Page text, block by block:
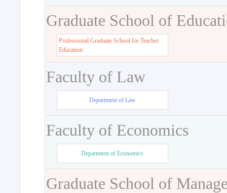
Graduate School of
Professional Graduate School for Teacher
Education
Faculty of Law
Department of Law
Faculty of Economics
Department of Economics
Graduate School of